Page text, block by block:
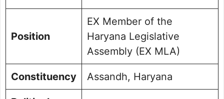
Position
EX Member of the
Haryana Legislative
Assembly (EX MLA)
Constituency Assandh, Haryana